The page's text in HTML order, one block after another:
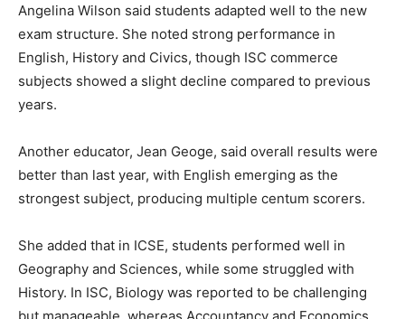
Angelina Wilson said students adapted well to the new
exam structure. She noted strong performance in
English, History and Civics, though ISC commerce
subjects showed a slight decline compared to previous
years.
Another educator, Jean Geoge, said overall results were
better than last year, with English emerging as the
strongest subject, producing multiple centum scorers.
She added that in ICSE, students performed well in
Geography and Sciences, while some struggled with
History. In ISC, Biology was reported to be challenging